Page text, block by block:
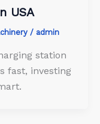
USA
/ admin
station
fast, investing